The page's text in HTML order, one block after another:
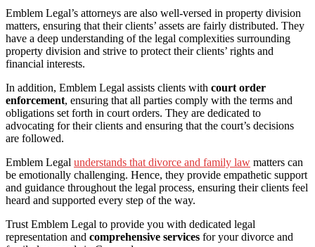
Emblem Legal’s attorneys are also well-versed in property division
matters, ensuring that their clients’ assets are fairly distributed. They
have a deep understanding of the legal complexities surrounding
property division and strive to protect their clients’ rights and
financial interests.
In addition, Emblem Legal assists clients with court order
enforcement, ensuring that all parties comply with the terms and
obligations set forth in court orders. They are dedicated to
advocating for their clients and ensuring that the court’s decisions
are followed.
Emblem Legal understands that divorce and family law matters can
be emotionally challenging. Hence, they provide empathetic support
and guidance throughout the legal process, ensuring their clients feel
heard and supported every step of the way.
Trust Emblem Legal to provide you with dedicated legal
representation and comprehensive services for your divorce and